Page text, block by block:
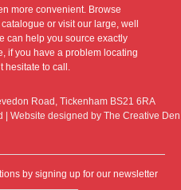
more convenient. Browse
or visit our large, well
can help you source exactly
if you have a problem locating
hesitate to call.
Road, Tickenham BS21 6RA
Website designed by The Creative Den
by signing up for our newsletter